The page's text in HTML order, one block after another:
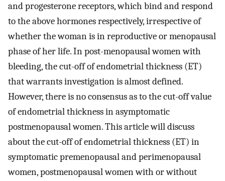
and progesterone receptors, which bind and respond
to the above hormones respectively, irrespective of
whether the woman is in reproductive or menopausal
phase of her life. In post-menopausal women with
bleeding, the cut-off of endometrial thickness (ET)
that warrants investigation is almost defined.
However, there is no consensus as to the cut-off value
of endometrial thickness in asymptomatic
postmenopausal women. This article will discuss
about the cut-off of endometrial thickness (ET) in
symptomatic premenopausal and perimenopausal
women, postmenopausal women with or without